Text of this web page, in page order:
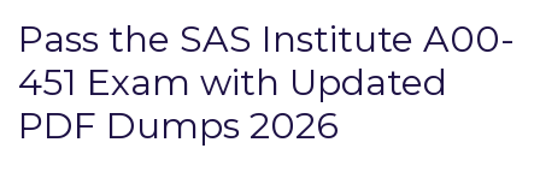
Pass the SAS Institute A00-
451 Exam with Updated
PDF Dumps 2026